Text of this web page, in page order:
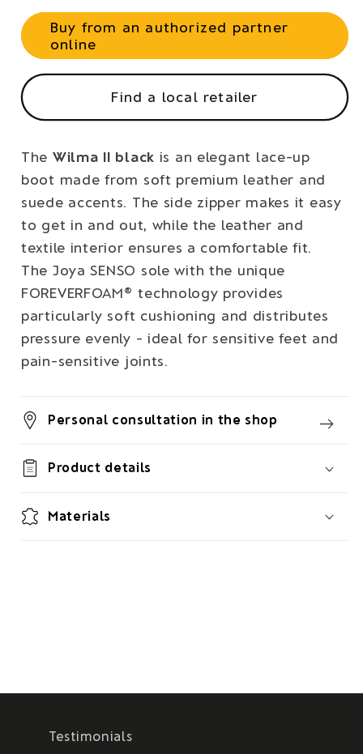
Buy from an authorized partner
online
Find a local retailer
The Wilma II black is an elegant lace-up
boot made from soft premium leather and
suede accents. The side zipper makes it easy
to get in and out, while the leather and
textile interior ensures a comfortable fit.
The Joya SENSO sole with the unique
FOREVERFOAM® technology provides
particularly soft cushioning and distributes
pressure evenly - ideal for sensitive feet and
pain-sensitive joints.
Personal consultation in the shop
Product details
Materials
Testimonials